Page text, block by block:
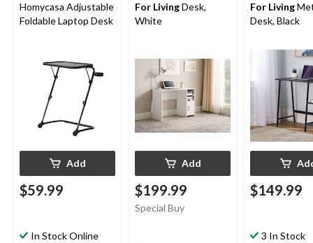
Homycasa Adjustable
Foldable Laptop Desk
Add
$59.99
In Stock Online
For LivingDesk,
White
Add
$199.99
Special Buy
For Living
Desk, Black
$149.99
3 In Stock